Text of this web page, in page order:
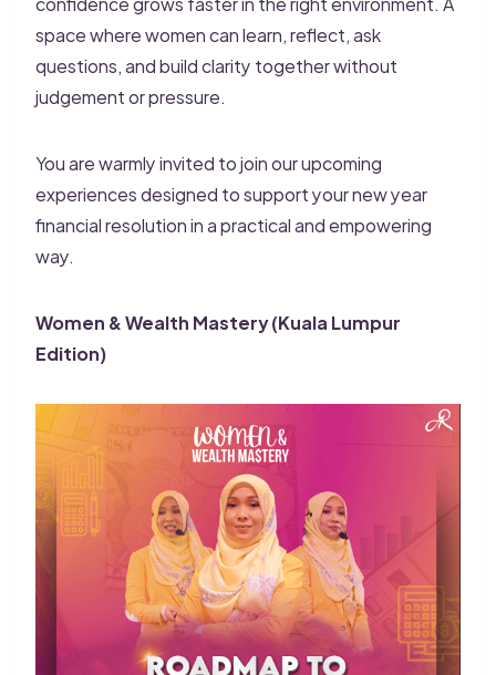
space where women can learn, reflect, ask
questions, and build clarity together without
judgement or pressure.
You are warmly invited to join our upcoming
experiences designed to support your new year
financial resolution in a practical and empowering
way.
Women & Wealth Mastery (Kuala Lumpur
Edition)